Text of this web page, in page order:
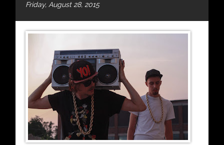
Friday, August 28, 2015